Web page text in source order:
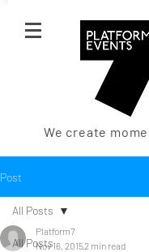
We create
Post
All Posts
All Posts
Platform7
Nov 16, 20152 min read